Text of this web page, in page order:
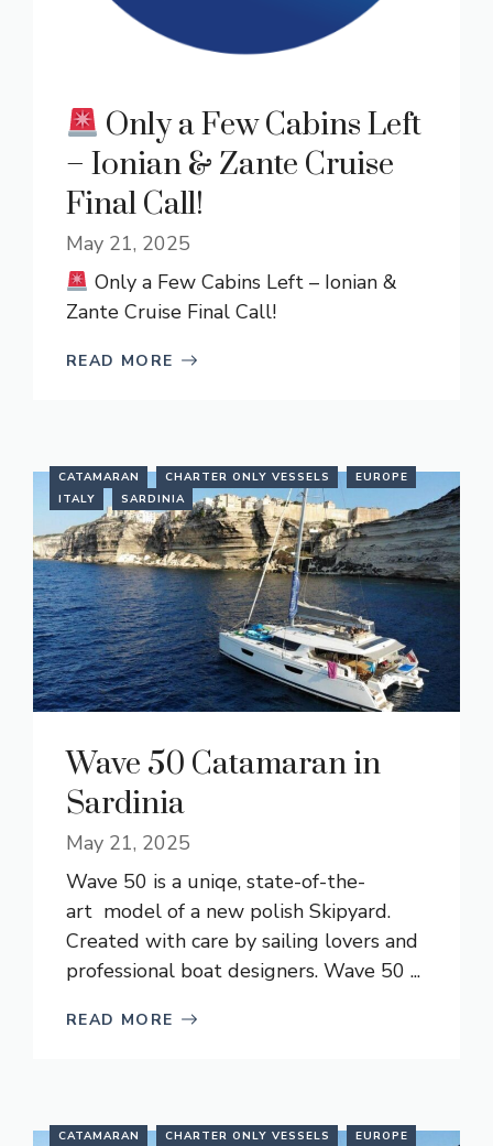
Only a Few Cabins Left
– Ionian & Zante Cruise
Final Call!
May 21, 2025
Only a Few Cabins Left – Ionian &
Zante Cruise Final Call!
READ MORE
CATAMARAN CHARTER ONLY VESSELS
EUROPE
ITALY
SARDINIA
Wave 50 Catamaran in
Sardinia
May 21, 2025
Wave 50 is a uniqe, state-of-the-
art model of a new polish Skipyard.
Created with care by sailing lovers and
professional boat designers. Wave 50 ...
READ MORE
CATAMARAN CHARTER ONLY VESSELS EUROPE